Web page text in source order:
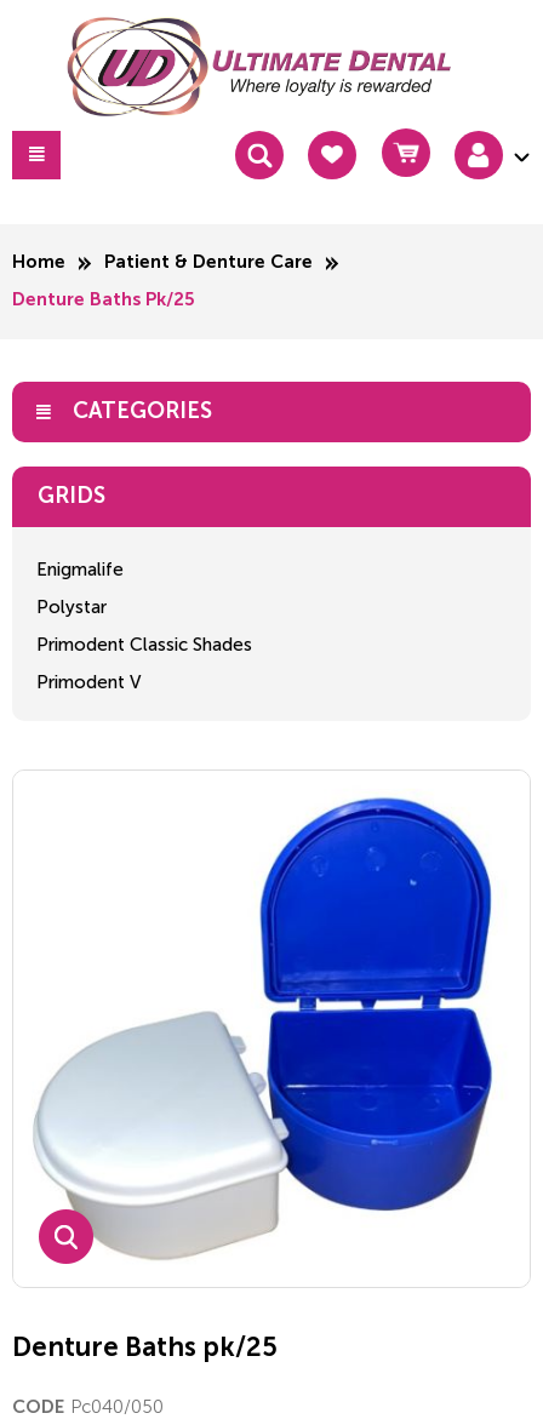
Home Patient & Denture Care
Denture Baths Pk/25
CATEGORIES
GRIDS
Enigmalife
Polystar
Primodent Classic Shades
Primodent V
Denture Baths pk/25
CODE Pc040/050